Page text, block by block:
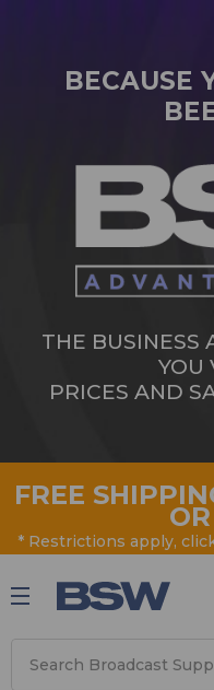
BECAUSE
THE BUSINESS
YOU
PRICES AND
FREE
* Restrictions apply,